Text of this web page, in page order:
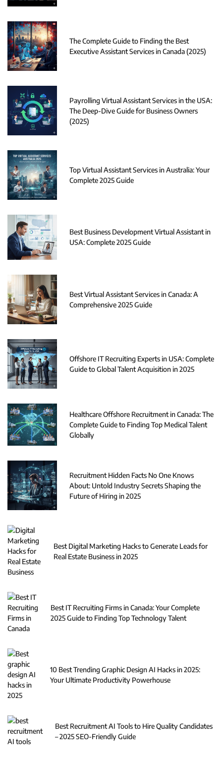
The Complete Guide to Finding the Best
Executive Assistant Services in Canada (2025)
Payrolling Virtual Assistant Services in the USA:
The Deep-Dive Guide for Business Owners
(2025)
Top Virtual Assistant Services in Australia: Your
Complete 2025 Guide
Best Business Development Virtual Assistant in
USA: Complete 2025 Guide
Best Virtual Assistant Services in Canada: A
Comprehensive 2025 Guide
Offshore IT Recruiting Experts in USA: Complete
Guide to Global Talent Acquisition in 2025
Healthcare Offshore Recruitment in Canada: The
Complete Guide to Finding Top Medical Talent
Globally
Recruitment Hidden Facts No One Knows
About: Untold Industry Secrets Shaping the
Future of Hiring in 2025
Best Digital Marketing Hacks to Generate Leads for
Real Estate Business in 2025
Best IT Recruiting Firms in Canada: Your Complete
2025 Guide to Finding Top Technology Talent
10 Best Trending Graphic Design AI Hacks in 2025:
Your Ultimate Productivity Powerhouse
Best Recruitment AI Tools to Hire Quality Candidates
– 2025 SEO-Friendly Guide